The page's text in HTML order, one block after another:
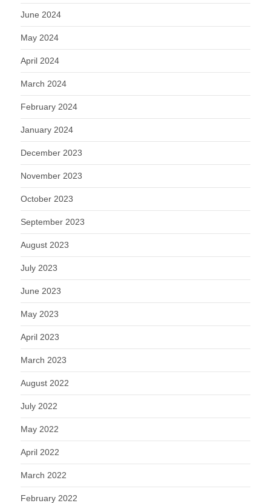
June 2024
May 2024
April 2024
March 2024
February 2024
January 2024
December 2023
November 2023
October 2023
September 2023
August 2023
July 2023
June 2023
May 2023
April 2023
March 2023
August 2022
July 2022
May 2022
April 2022
March 2022
February 2022